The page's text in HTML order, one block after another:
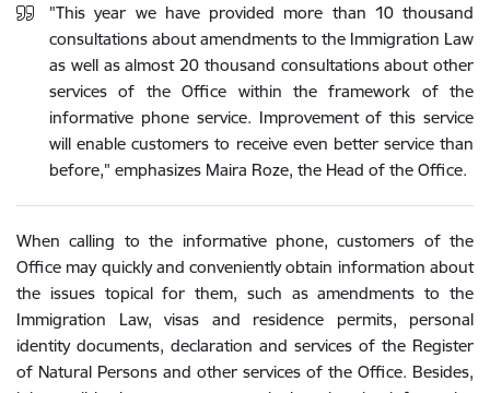
"This year we have provided more than 10 thousand
consultations about amendments to the Immigration Law
as well as almost 20 thousand consultations about other
services of the Office within the framework of the
informative phone service. Improvement of this service
will enable customers to receive even better service than
before," emphasizes Maira Roze, the Head of the Office.
When calling to the informative phone, customers of the
Office may quickly and conveniently obtain information about
the issues topical for them, such as amendments to the
Immigration Law, visas and residence permits, personal
identity documents, declaration and services of the Register
of Natural Persons and other services of the Office. Besides,